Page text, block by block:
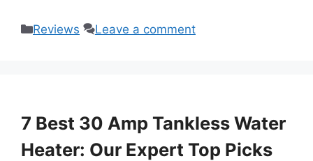
Categories
Reviews Leave a comment
7 Best 30 Amp Tankless Water
Heater: Our Expert Top Picks